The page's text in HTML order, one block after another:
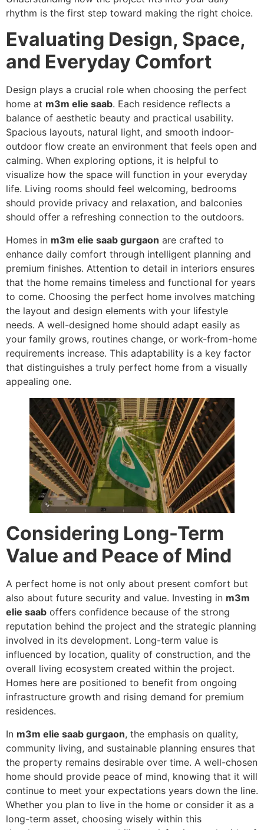
rhythm is the first step toward making the right choice.
Evaluating Design, Space,
and Everyday Comfort
Design plays a crucial role when choosing the perfect
home at m3m elie saab. Each residence reflects a
balance of aesthetic beauty and practical usability.
Spacious layouts, natural light, and smooth indoor-
outdoor flow create an environment that feels open and
calming. When exploring options, it is helpful to
visualize how the space will function in your everyday
life. Living rooms should feel welcoming, bedrooms
should provide privacy and relaxation, and balconies
should offer a refreshing connection to the outdoors.
Homes in m3m elie saab gurgaon are crafted to
enhance daily comfort through intelligent planning and
premium finishes. Attention to detail in interiors ensures
that the home remains timeless and functional for years
to come. Choosing the perfect home involves matching
the layout and design elements with your lifestyle
needs. A well-designed home should adapt easily as
your family grows, routines change, or work-from-home
requirements increase. This adaptability is a key factor
that distinguishes a truly perfect home from a visually
appealing one.
Considering Long-Term
Value and Peace of Mind
A perfect home is not only about present comfort but
also about future security and value. Investing in m3m
elie saab offers confidence because of the strong
reputation behind the project and the strategic planning
involved in its development. Long-term value is
influenced by location, quality of construction, and the
overall living ecosystem created within the project.
Homes here are positioned to benefit from ongoing
infrastructure growth and rising demand for premium
residences.
In m3m elie saab gurgaon, the emphasis on quality,
community living, and sustainable planning ensures that
the property remains desirable over time. A well-chosen
home should provide peace of mind, knowing that it will
continue to meet your expectations years down the line.
Whether you plan to live in the home or consider it as a
long-term asset, choosing wisely within this